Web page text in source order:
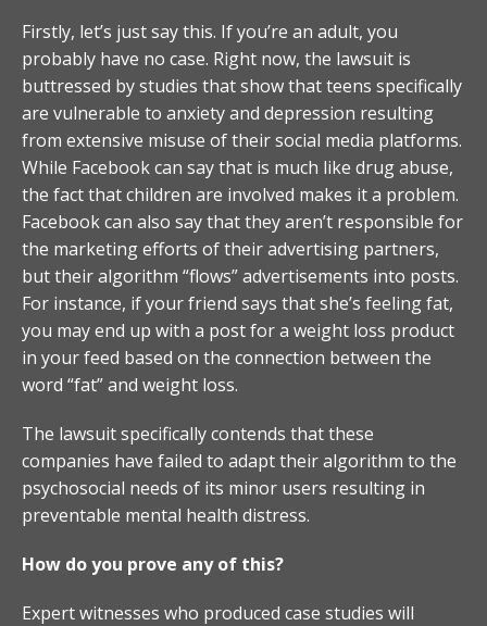
Firstly, let’s just say this. If you’re an adult, you
probably have no case. Right now, the lawsuit is
buttressed by studies that show that teens specifically
are vulnerable to anxiety and depression resulting
from extensive misuse of their social media platforms.
While Facebook can say that is much like drug abuse,
the fact that children are involved makes it a problem.
Facebook can also say that they aren’t responsible for
the marketing efforts of their advertising partners,
but their algorithm “flows” advertisements into posts.
For instance, if your friend says that she’s feeling fat,
you may end up with a post for a weight loss product
in your feed based on the connection between the
word “fat” and weight loss.
The lawsuit specifically contends that these
companies have failed to adapt their algorithm to the
psychosocial needs of its minor users resulting in
preventable mental health distress.
How do you prove any of this?
Expert witnesses who produced case studies will